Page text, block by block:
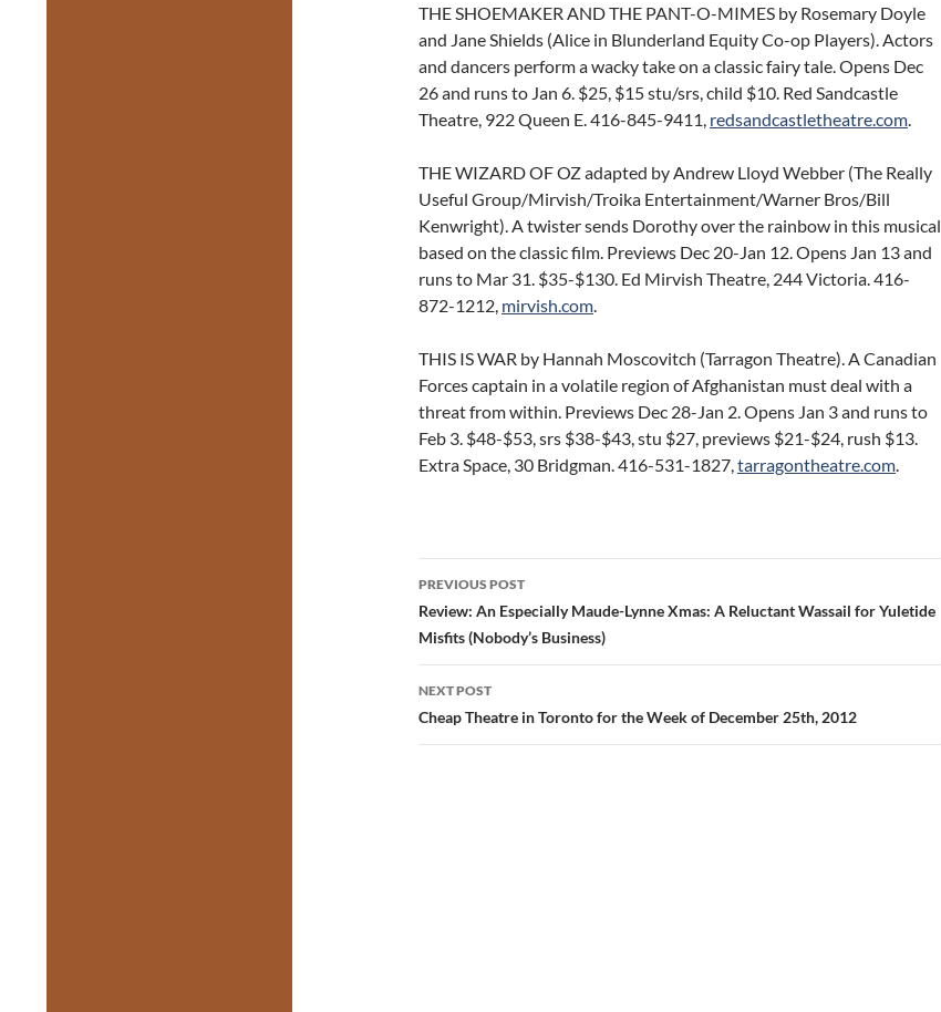
THE SHOEMAKER AND THE PANT-O-MIMES by Rosemary Doyle
and Jane Shields (Alice in Blunderland Equity Co-op Players). Actors
and dancers perform a wacky take on a classic fairy tale. Opens Dec
26 and runs to Jan 6. $25, $15 stu/srs, child $10. Red Sandcastle
Theatre, 922 Queen E. 416-845-9411, redsandcastletheatre.com.
THE WIZARD OF OZ adapted by Andrew Lloyd Webber (The Really
Useful Group/Mirvish/Troika Entertainment/Warner Bros/Bill
Kenwright). A twister sends Dorothy over the rainbow in this musical
based on the classic film. Previews Dec 20-Jan 12. Opens Jan 13 and
runs to Mar 31. $35-$130. Ed Mirvish Theatre, 244 Victoria. 416-
872-1212, mirvish.com.
THIS IS WAR by Hannah Moscovitch (Tarragon Theatre). A Canadian
Forces captain in a volatile region of Afghanistan must deal with a
threat from within. Previews Dec 28-Jan 2. Opens Jan 3 and runs to
Feb 3. $48-$53, srs $38-$43, stu $27, previews $21-$24, rush $13.
Extra Space, 30 Bridgman. 416-531-1827,tarragontheatre.com.
Post
navigation
PREVIOUS POST
Review: An Especially Maude-Lynne Xmas: A Reluctant Wassail for Yuletide
Misfits (Nobody’s Business)
NEXT POST
Cheap Theatre in Toronto for the Week of December 25th, 2012